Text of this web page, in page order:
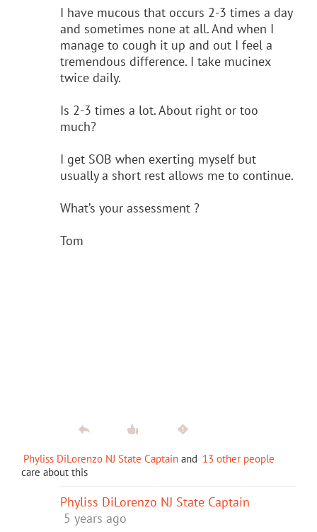
I have mucous that occurs 2-3 times a day
and sometimes none at all. And when I
manage to cough it up and out I feel a
tremendous difference. I take mucinex
twice daily.
Is 2-3 times a lot. About right or too
much?
I get SOB when exerting myself but
usually a short rest allows me to continue.
What’s your assessment ?
Tom
Phyliss DiLorenzo NJ State Captain and 13 other people
care about this
Phyliss DiLorenzo NJ State Captain
5 years ago